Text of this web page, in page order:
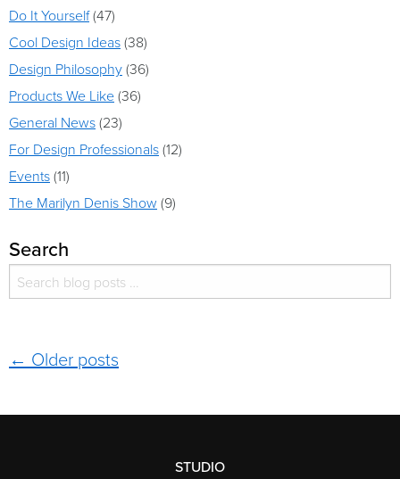
Do It Yourself(47)
Cool Design Ideas(38)
Design Philosophy(36)
Products We Like(36)
General News(23)
For Design Professionals(12)
Events(11)
The Marilyn Denis Show (9)
Search
Search for:
Post navigation
← Older posts
STUDIO